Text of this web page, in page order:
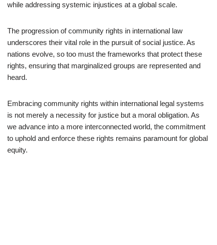
while addressing systemic injustices at a global scale.
The progression of community rights in international law
underscores their vital role in the pursuit of social justice. As
nations evolve, so too must the frameworks that protect these
rights, ensuring that marginalized groups are represented and
heard.
Embracing community rights within international legal systems
is not merely a necessity for justice but a moral obligation. As
we advance into a more interconnected world, the commitment
to uphold and enforce these rights remains paramount for global
equity.